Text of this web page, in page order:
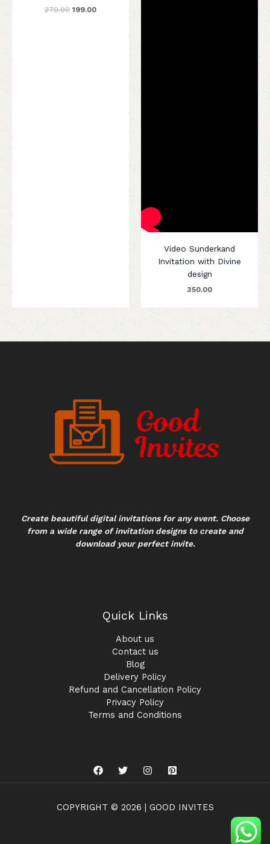
270.00 199.00
Video Sunderkand
Invitation with Divine
design
350.00
Create beautiful digital invitations for any event. Choose
from a wide range of invitation designs to create and
download your perfect invite.
Quick Links
About us
Contact us
Blog
Delivery Policy
Refund and Cancellation Policy
Privacy Policy
Terms and Conditions
COPYRIGHT © 2026 | GOOD INVITES